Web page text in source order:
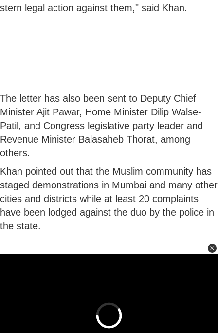
stern legal action against them," said Khan.
The letter has also been sent to Deputy Chief
Minister Ajit Pawar, Home Minister Dilip Walse-
Patil, and Congress legislative party leader and
Revenue Minister Balasaheb Thorat, among
others.
Khan pointed out that the Muslim community has
staged demonstrations in Mumbai and many other
cities and districts while at least 20 complaints
have been lodged against the duo by the police in
the state.